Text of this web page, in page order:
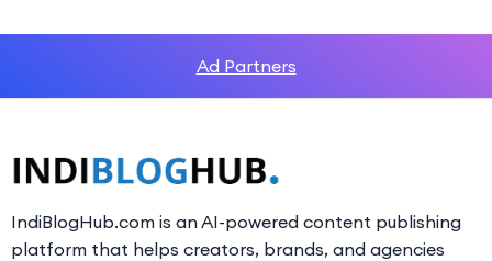
Ad Partners
IndiBlogHub.com is an AI-powered content publishing
platform that helps creators, brands, and agencies